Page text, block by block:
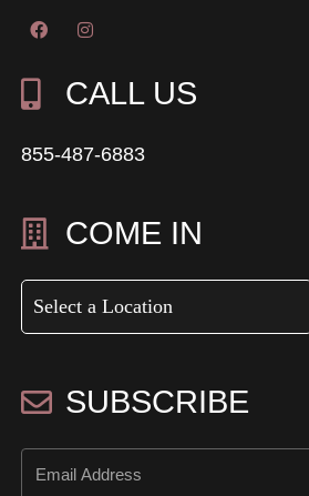
CALL US
855-487-6883
COME IN
SUBSCRIBE